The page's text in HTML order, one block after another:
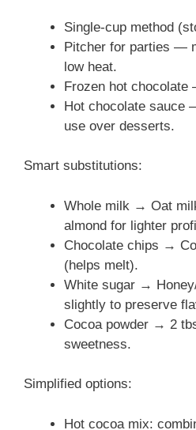
Single-cup method
Pitcher for parties —
low heat.
Frozen hot
Hot chocolate sauce
use over desserts.
Smart substitutions:
Whole milk → Oat
almond for lighter
Chocolate chips →
(helps melt).
White sugar →
slightly to preserve
Cocoa powder → 2
sweetness.
Simplified options:
Hot cocoa mix: